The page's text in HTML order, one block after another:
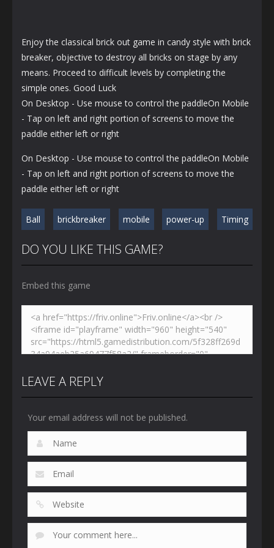
Enjoy the classical brick out game in candy style with brick
breaker, objective to destroy all bricks on stage by any
means. Proceed to difficult levels by completing the
simple ones. Good Luck
On Desktop - Use mouse to control the paddleOn Mobile
- Tap on left and right portion of screens to move the
paddle either left or right
On Desktop - Use mouse to control the paddleOn Mobile
- Tap on left and right portion of screens to move the
paddle either left or right
Ball brickbreaker mobile power-up Timing
DO YOU LIKE THIS GAME?
Embed this game
LEAVE A REPLY
Your email address will not be published.